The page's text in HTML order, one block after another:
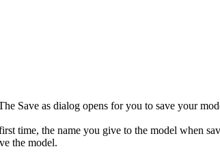
Save as dialog opens for you to save your
time, the name you give to the model when
the model.